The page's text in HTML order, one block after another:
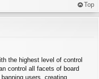
Top
the highest level of control
control all facets of board
users, creating